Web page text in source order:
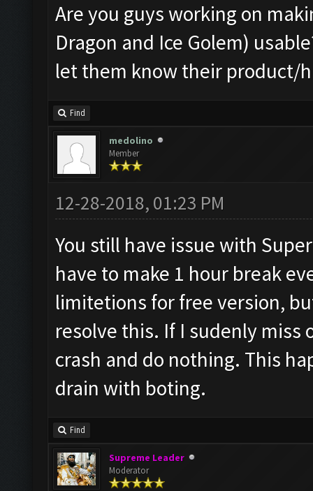
Are you guys working on
Dragon and Ice Golem)
let them know their product/
Find
medolino
Member
12-28-2018, 01:23 PM
You still have issue with
have to make 1 hour break
limitetions for free version,
resolve this. If I sudenly miss
crash and do nothing. This
drain with boting.
Find
Supreme Leader
Moderator